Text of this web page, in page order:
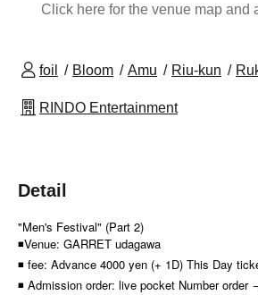
Click here for the venue map and
foil Bloom Amu Riu-kun
RINDO Entertainment
Detail
"Men's Festival" (Part 2)
◾Venue: GARRET udagawa
◾ fee: Advance 4000 yen (+ 1D) This Day
◾ Admission order: live pocket Number